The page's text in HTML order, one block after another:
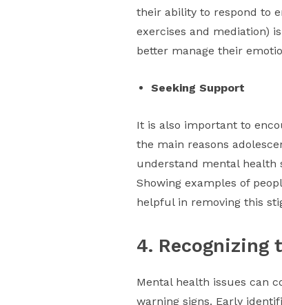
their ability to respond to
exercises and mediation)
better manage their
Seeking Support
It is also important to
the main reasons
understand mental health
Showing examples of
helpful in removing this
4. Recognizing
Mental health issues can
warning signs. Early